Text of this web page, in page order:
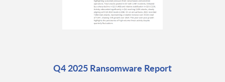
Q4 2025 Ransomware Report